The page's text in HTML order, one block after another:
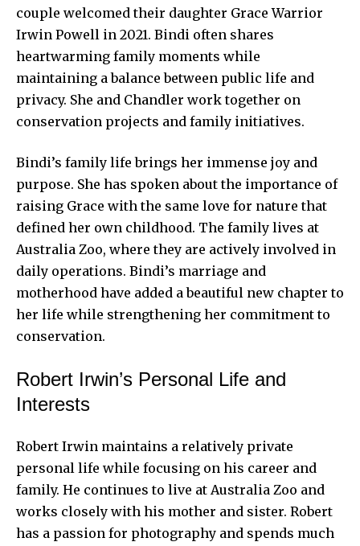
couple welcomed their daughter Grace Warrior
Irwin Powell in 2021. Bindi often shares
heartwarming family moments while
maintaining a balance between public life and
privacy. She and Chandler work together on
conservation projects and family initiatives.
Bindi’s family life brings her immense joy and
purpose. She has spoken about the importance of
raising Grace with the same love for nature that
defined her own childhood. The family lives at
Australia Zoo, where they are actively involved in
daily operations. Bindi’s marriage and
motherhood have added a beautiful new chapter to
her life while strengthening her commitment to
conservation.
Robert Irwin’s Personal Life and
Interests
Robert Irwin maintains a relatively private
personal life while focusing on his career and
family. He continues to live at Australia Zoo and
works closely with his mother and sister. Robert
has a passion for photography and spends much